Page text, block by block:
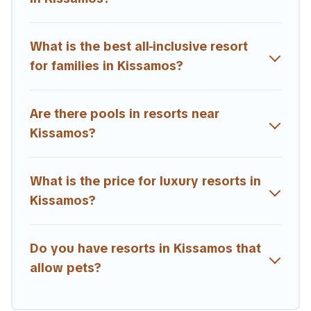
dining, gardens, and children's entertainment areas.
Estia Villas’s large selection of resorts in or near
accommodation for your next trip.
What is the best all-inclusive resort
for families in Kissamos?
Are there pools in resorts near
Kissamos?
What is the price for luxury resorts in
Kissamos?
Do you have resorts in Kissamos that
allow pets?